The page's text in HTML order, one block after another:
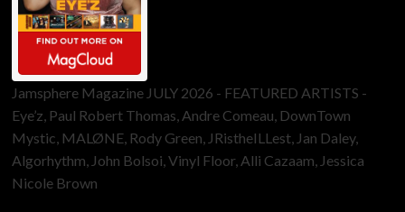
Jamsphere Magazine JULY 2026 - FEATURED ARTISTS -
Eye’z, Paul Robert Thomas, Andre Comeau, DownTown
Mystic, MALØNE, Rody Green, JRistheILLest, Jan Daley,
Algorhythm, John Bolsoi, Vinyl Floor, Alli Cazaam, Jessica
Nicole Brown